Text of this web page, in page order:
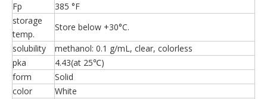
Fp
385 °F
storage
temp.
Store below +30°C.
solubility
methanol: 0.1 g/mL, clear, colorless
pka
4.43(at 25℃)
form
Solid
color
White